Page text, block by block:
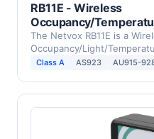
RB11E - Wireless
Occupancy/
The Netvox RB11E is a
Occupancy/Light/
occupancy, temperature,
Class A AS923 AU915-